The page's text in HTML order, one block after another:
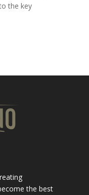
the key
the best